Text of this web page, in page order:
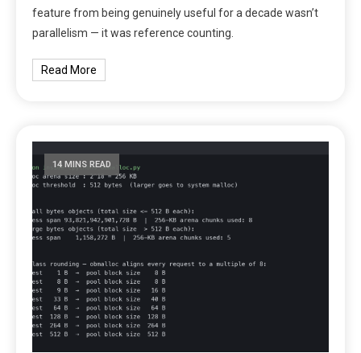
feature from being genuinely useful for a decade wasn’t
parallelism — it was reference counting.
Read More
14 MINS READ